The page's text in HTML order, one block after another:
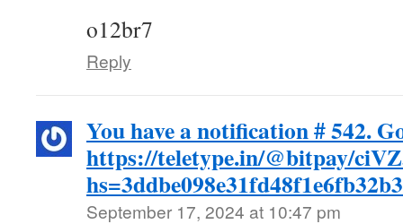
o12br7
Reply
You have a notification # 542.
https://teletype.in/@bitpay/
September 17, 2024 at 10:47 pm